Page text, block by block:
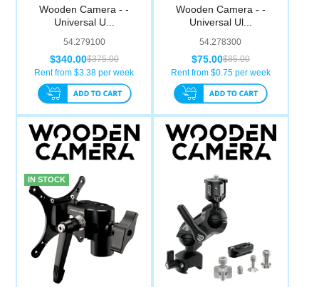
Wooden Camera - -
Universal U...
54.279100
$375.00
$340.00
Rent from $3.38 per week
Wooden Camera - -
Universal Ul...
54.278300
$85.00
$75.00
Rent from $0.75per week
IN STOCK